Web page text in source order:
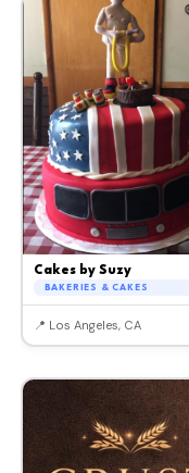
Cakes by Suzy
BAKERIES & CAKES
📍 Los Angeles, CA